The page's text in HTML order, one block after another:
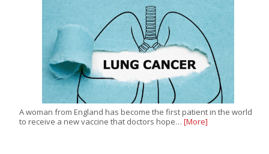
A woman from England has become the first patient in the world
to receive a new vaccine that doctors hope… [More]